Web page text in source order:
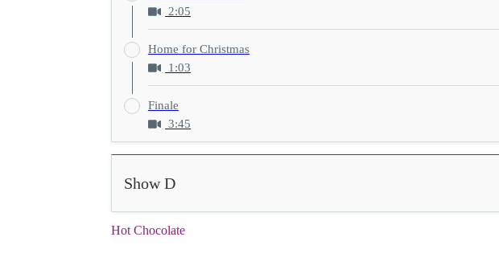
2:05
Home for Christmas
1:03
Finale
3:45
Show D
Hot Chocolate